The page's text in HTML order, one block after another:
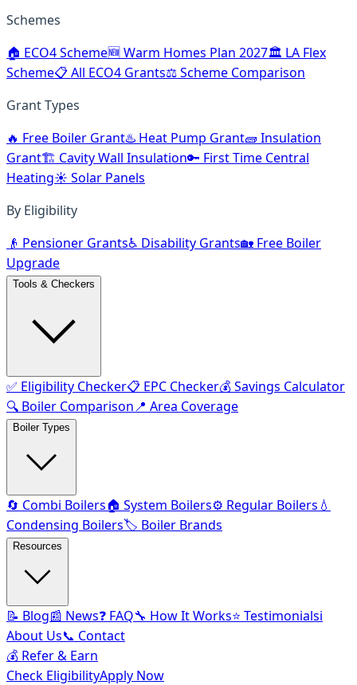
Schemes
🏠 ECO4 Scheme🆕 Warm Homes Plan 2027🏛️ LA Flex
Scheme📋 All ECO4 Grants⚖️ Scheme Comparison
Grant Types
🔥 Free Boiler Grant♨️ Heat Pump Grant🧱 Insulation
Grant🏗️ Cavity Wall Insulation🔑 First Time Central
Heating☀️ Solar Panels
By Eligibility
👴 Pensioner Grants♿ Disability Grants🏡 Free Boiler
Upgrade
Tools & Checkers
✅ Eligibility Checker📋 EPC Checker💰 Savings Calculator
🔍 Boiler Comparison📍 Area Coverage
Boiler Types
🔄 Combi Boilers🏠 System Boilers⚙️ Regular Boilers 💧
Condensing Boilers🏷️ Boiler Brands
Resources
📝 Blog📰 News❓ FAQ🔧 How It Works⭐ Testimonialsℹ️
About Us📞 Contact
💰 Refer & Earn
Check EligibilityApply Now